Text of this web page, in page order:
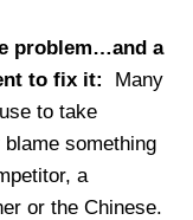
problem…and a
to fix it:
Many
to take
something
a
or the Chinese.